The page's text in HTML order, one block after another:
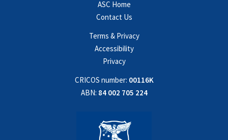
ASC Home
Contact Us
Terms & Privacy
Accessibility
Privacy
CRICOS number: 00116K
ABN: 84 002 705 224